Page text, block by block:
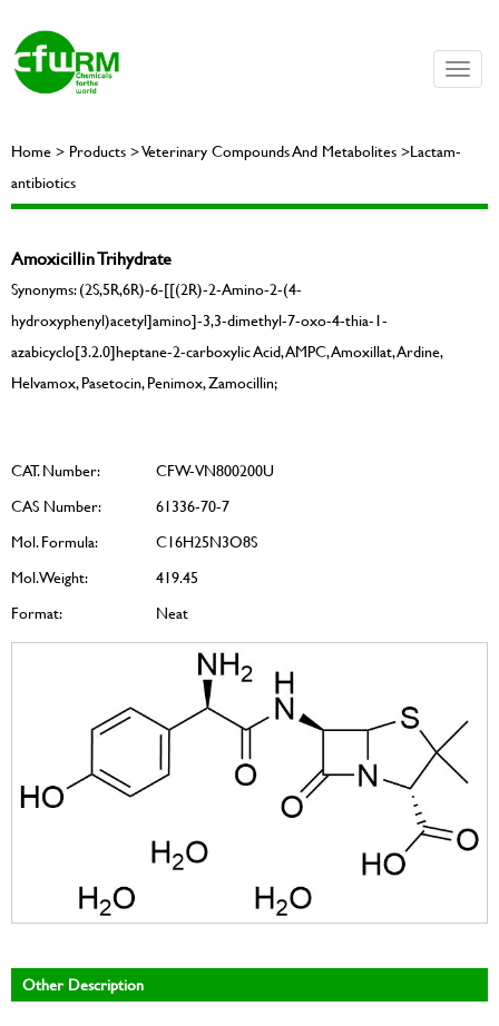
Toggle
Home > Products > Veterinary Compounds And Metabolites >Lactam-
antibiotics
Amoxicillin Trihydrate
Synonyms: (2S,5R,6R)-6-[[(2R)-2-Amino-2-(4-
hydroxyphenyl)acetyl]amino]-3,3-dimethyl-7-oxo-4-thia-1-
azabicyclo[3.2.0]heptane-2-carboxylic Acid, AMPC, Amoxillat, Ardine,
Helvamox, Pasetocin, Penimox, Zamocillin;
CAT. Number:
CFW-VN800200U
CAS Number:
61336-70-7
Mol. Formula:
C16H25N3O8S
Mol. Weight:
419.45
Format:
Neat
Other Description